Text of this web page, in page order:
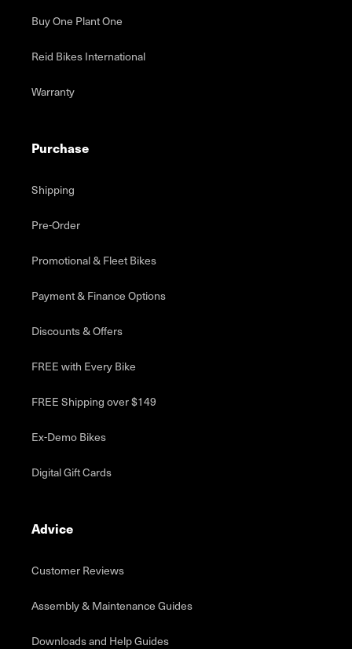
Buy One Plant One
Reid Bikes International
Warranty
Purchase
Shipping
Pre-Order
Promotional & Fleet Bikes
Payment & Finance Options
Discounts & Offers
FREE with Every Bike
FREE Shipping over $149
Ex-Demo Bikes
Digital Gift Cards
Advice
Customer Reviews
Assembly & Maintenance Guides
Downloads and Help Guides